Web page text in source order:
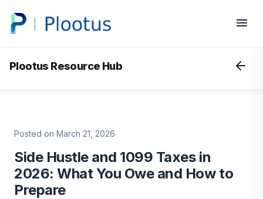
Plootus Resource Hub
Posted on March 21, 2026
Side Hustle and 1099 Taxes in
2026: What You Owe and How to
Prepare